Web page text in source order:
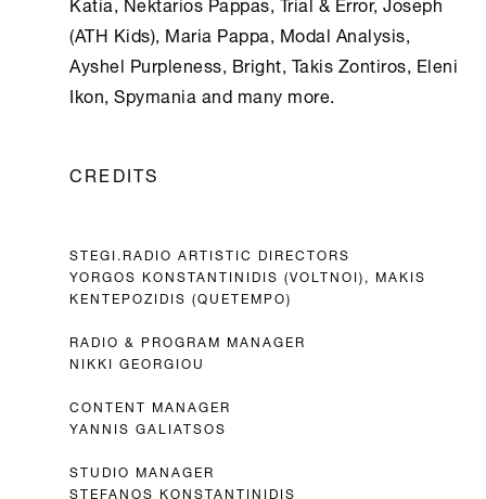
(ATH Kids), Maria Pappa, Modal Analysis,
Ayshel Purpleness, Bright, Takis Zontiros, Eleni
Ikon, Spymania and many more.
CREDITS
STEGI.RADIO ARTISTIC DIRECTORS
YORGOS KONSTANTINIDIS (VOLTNOI), MAKIS
KENTEPOZIDIS (QUETEMPO)
RADIO & PROGRAM MANAGER
NIKKI GEORGIOU
CONTENT MANAGER
YANNIS GALIATSOS
STUDIO MANAGER
STEFANOS KONSTANTINIDIS